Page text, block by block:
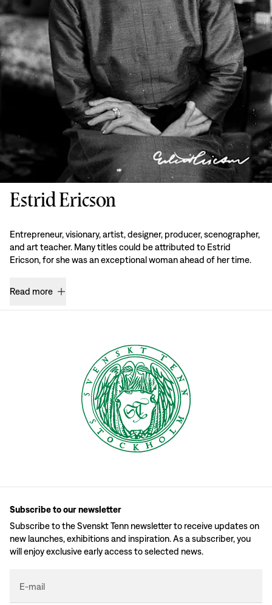
Estrid Ericson
Entrepreneur, visionary, artist, designer, producer, scenographer,
and art teacher. Many titles could be attributed to Estrid
Ericson, for she was an exceptional woman ahead of her time.
Read more
Subscribe to our newsletter
Subscribe to the Svenskt Tenn newsletter to receive updates on
new launches, exhibitions and inspiration. As a subscriber, you
will enjoy exclusive early access to selected news.
E-mail